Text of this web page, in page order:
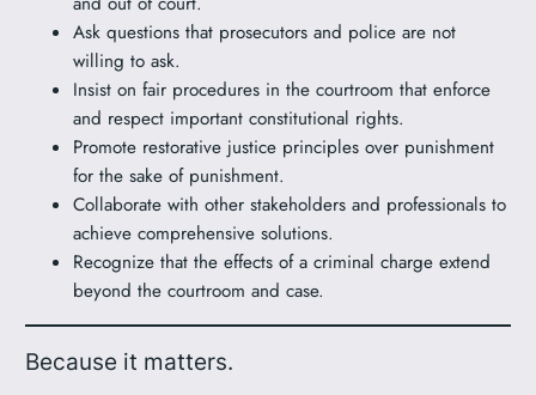
Ask questions that prosecutors and police are not
willing to ask.
Insist on fair procedures in the courtroom that enforce
and respect important constitutional rights.
Promote restorative justice principles over punishment
for the sake of punishment.
Collaborate with other stakeholders and professionals to
achieve comprehensive solutions.
Recognize that the effects of a criminal charge extend
beyond the courtroom and case.
Because it matters.